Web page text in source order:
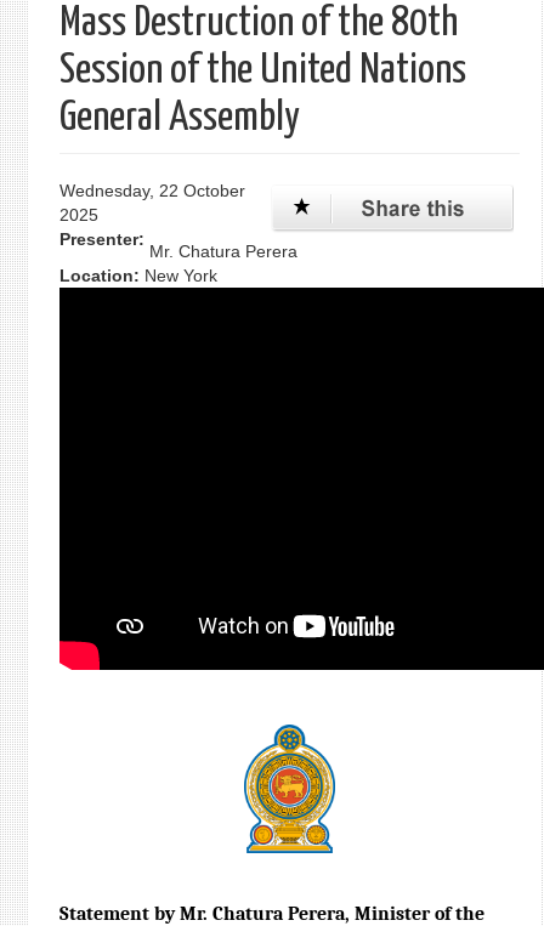
Mass Destruction of the 80th
Session of the United Nations
General Assembly
Wednesday, 22 October
2025
Presenter:
Mr. Chatura Perera
Location: New York
Statement by Mr. Chatura Perera, Minister of the